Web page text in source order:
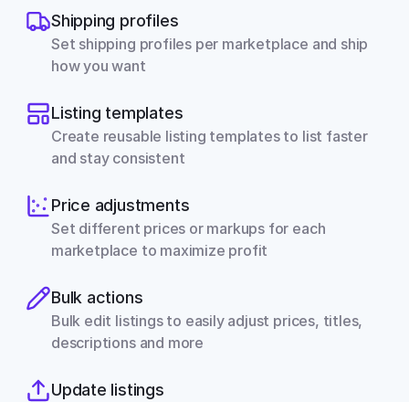
Shipping profiles
Set shipping profiles per marketplace and ship
how you want
Listing templates
Create reusable listing templates to list faster
and stay consistent
Price adjustments
Set different prices or markups for each
marketplace to maximize profit
Bulk actions
Bulk edit listings to easily adjust prices, titles,
descriptions and more
Update listings